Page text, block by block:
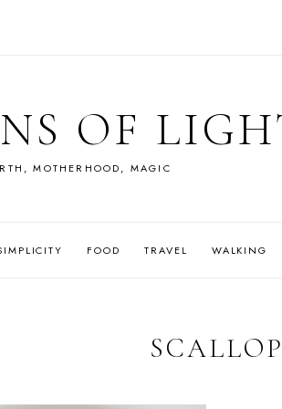
OF
MOTHERHOOD, MAGIC
FOOD TRAVEL WALKING